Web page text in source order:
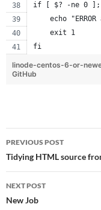
if [ $? -ne 0 ];
echo "ERROR
    exit 1
fi
linode-centos-6-or-
GitHub
Post
navigation
PREVIOUS POST
Tidying HTML source
NEXT POST
New Job